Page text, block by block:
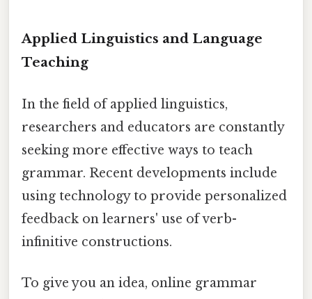
Applied Linguistics and Language
Teaching
In the field of applied linguistics,
researchers and educators are constantly
seeking more effective ways to teach
grammar. Recent developments include
using technology to provide personalized
feedback on learners' use of verb-
infinitive constructions.
To give you an idea, online grammar